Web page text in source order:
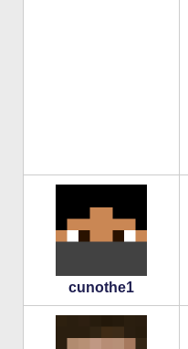
cunothe1